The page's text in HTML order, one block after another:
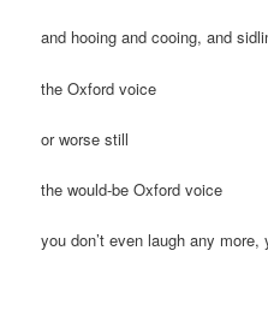
and hooing and cooing, and
the Oxford voice
or worse still
the would-be Oxford voice
you don’t even laugh any more,